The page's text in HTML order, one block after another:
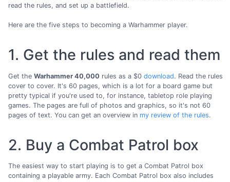
read the rules, and set up a battlefield.
Here are the five steps to becoming a Warhammer player.
1. Get the rules and read them
Get the Warhammer 40,000 rules as a $0 download. Read the rules
cover to cover. It's 60 pages, which is a lot for a board game but
pretty typical if you're used to, for instance, tabletop role playing
games. The pages are full of photos and graphics, so it's not 60
pages of text. You can get an overview in my review of the rules.
2. Buy a Combat Patrol box
The easiest way to start playing is to get a Combat Patrol box
containing a playable army. Each Combat Patrol box also includes